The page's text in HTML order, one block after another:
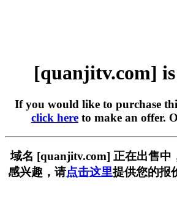
[quanjitv.com]
If you would like to purchase
click here to make an offer.
域名 [quanjitv.com] 正在出售中
感兴趣，请点击这里提供您的报